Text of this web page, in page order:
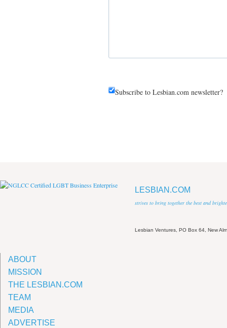
Subscribe to Lesbian.com newsletter?
LESBIAN.COM
strives to bring together the best and
Lesbian Ventures, PO Box 64, New
ABOUT
MISSION
THE LESBIAN.COM
TEAM
MEDIA
ADVERTISE